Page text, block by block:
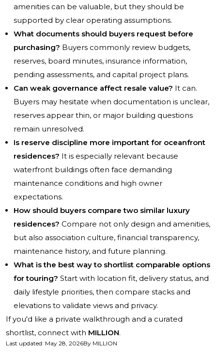
amenities can be valuable, but they should be
supported by clear operating assumptions.
What documents should buyers request before
purchasing? Buyers commonly review budgets,
reserves, board minutes, insurance information,
pending assessments, and capital project plans.
Can weak governance affect resale value? It can.
Buyers may hesitate when documentation is unclear,
reserves appear thin, or major building questions
remain unresolved.
Is reserve discipline more important for oceanfront
residences? It is especially relevant because
waterfront buildings often face demanding
maintenance conditions and high owner
expectations.
How should buyers compare two similar luxury
residences? Compare not only design and amenities,
but also association culture, financial transparency,
maintenance history, and future planning.
What is the best way to shortlist comparable options
for touring? Start with location fit, delivery status, and
daily lifestyle priorities, then compare stacks and
elevations to validate views and privacy.
If you'd like a private walkthrough and a curated
shortlist, connect with MILLION.
Last updated: May 28, 2026By MILLION